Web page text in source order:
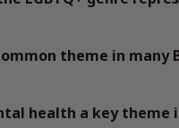
theme in many
health a key theme